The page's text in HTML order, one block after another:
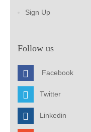
Sign Up
Follow us
Facebook
Twitter
Linkedin